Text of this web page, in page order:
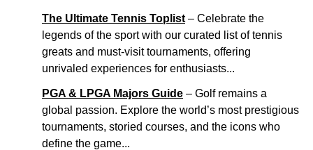
The Ultimate Tennis Toplist – Celebrate the
legends of the sport with our curated list of tennis
greats and must-visit tournaments, offering
unrivaled experiences for enthusiasts...
PGA & LPGA Majors Guide – Golf remains a
global passion. Explore the world’s most prestigious
tournaments, storied courses, and the icons who
define the game...